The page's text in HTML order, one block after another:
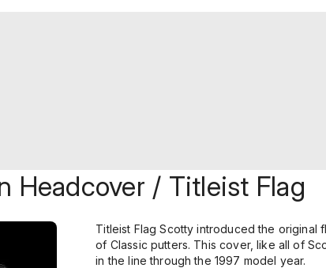
Headcover / Titleist Flag
Titleist Flag Scotty introduced the original
of Classic putters. This cover, like all of
in the line through the 1997 model year.